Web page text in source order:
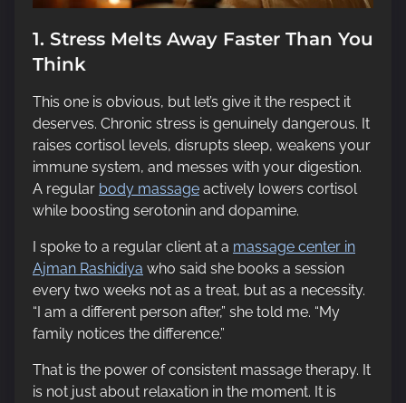
1. Stress Melts Away Faster Than You
Think
This one is obvious, but let’s give it the respect it
deserves. Chronic stress is genuinely dangerous. It
raises cortisol levels, disrupts sleep, weakens your
immune system, and messes with your digestion.
A regular body massage actively lowers cortisol
while boosting serotonin and dopamine.
I spoke to a regular client at a massage center in
Ajman Rashidiya who said she books a session
every two weeks not as a treat, but as a necessity.
“I am a different person after,” she told me. “My
family notices the difference.”
That is the power of consistent massage therapy. It
is not just about relaxation in the moment. It is